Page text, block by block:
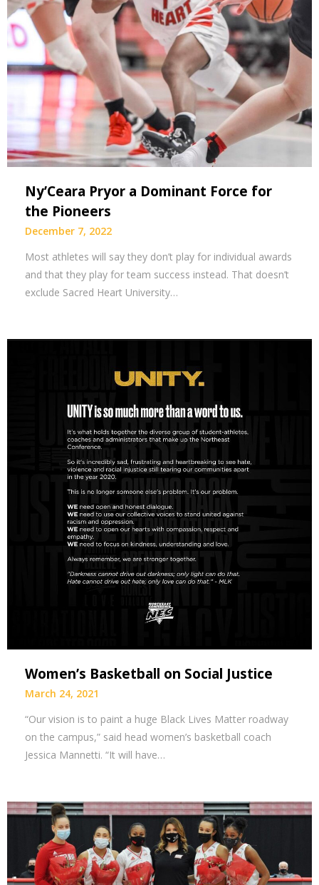
Ny’Ceara Pryor a Dominant Force for
the Pioneers
December 7, 2022
Most athletes will say they don’t play for individual awards
and that they play for team success instead. That doesn’t
exclude Sacred Heart University…
Women’s Basketball on Social Justice
March 24, 2021
“Our vision is to paint a huge Black Lives Matter roadway
on the campus,” said head women’s basketball coach
Jessica Mannetti. “It will have…